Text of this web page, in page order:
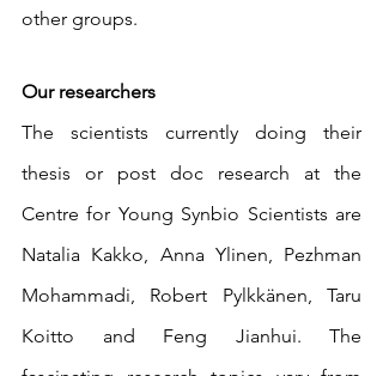
other groups.
Our researchers
The scientists currently doing their
thesis or post doc research at the
Centre for Young Synbio Scientists are
Natalia Kakko, Anna Ylinen, Pezhman
Mohammadi, Robert Pylkkänen, Taru
Koitto and Feng Jianhui. The